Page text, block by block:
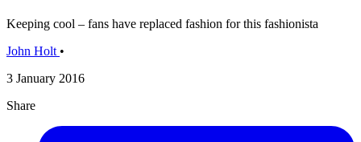
Keeping cool – fans have replaced fashion for this fashionista
John Holt •
3 January 2016
Share